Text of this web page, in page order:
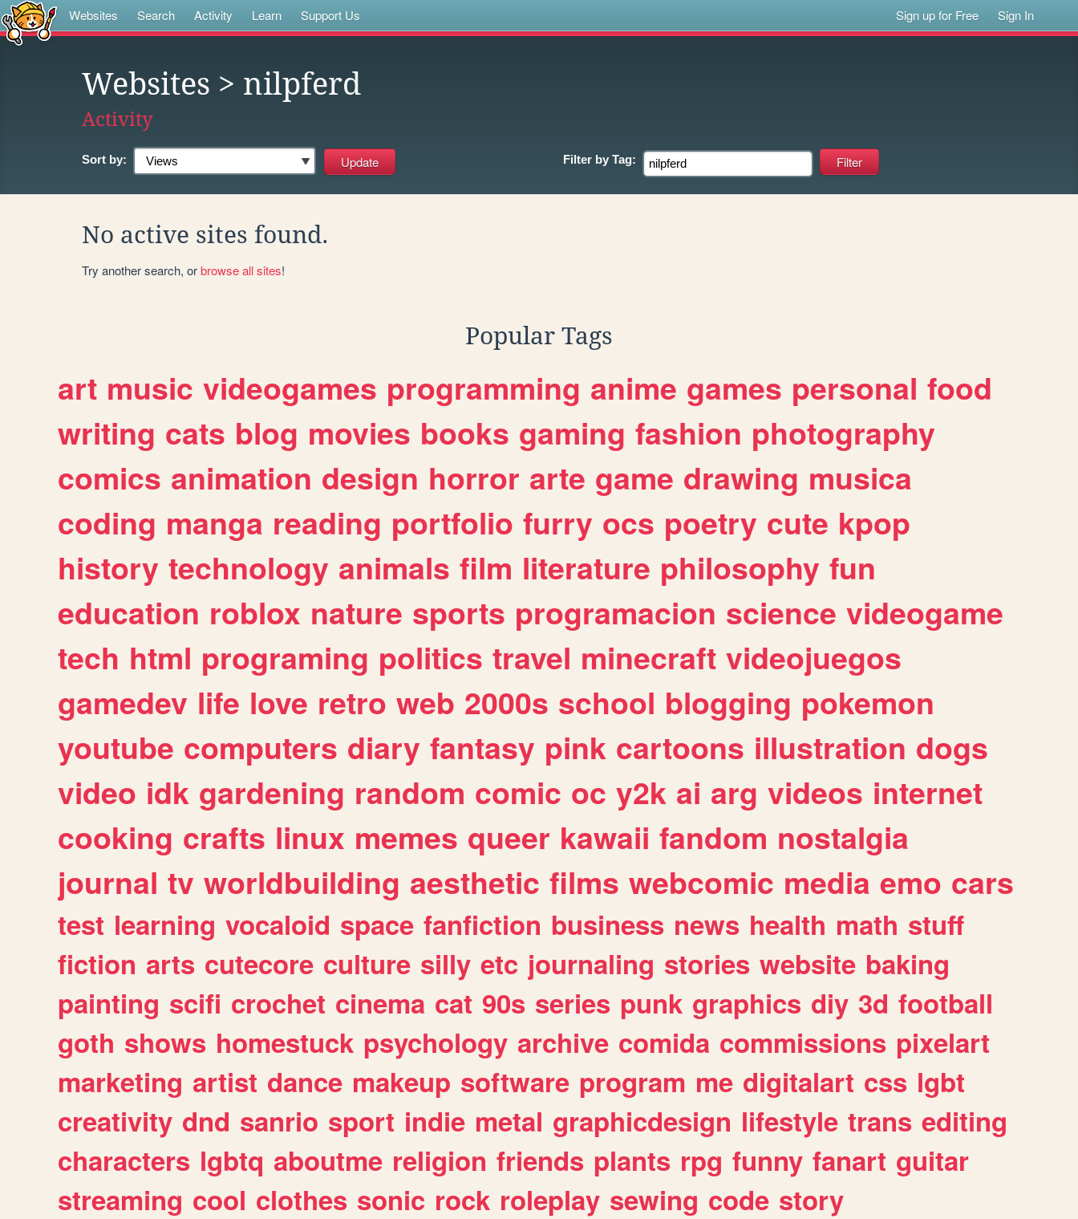
Websites Search Activity Learn Support Us Sign up for Free Sign In
Websites > nilpferd
Activity
Sort by: Filter by Tag:
No active sites found.
Try another search, orbrowse all sites!
Popular Tags
art music videogames programming anime games personal food
writing cats blog movies books gaming fashion photography
comics animation design horror arte game drawing musica
coding manga reading portfolio furry ocs poetry cute kpop
history technology animals film literature philosophy fun
education roblox nature sports programacion science videogame
tech html programing politics travel minecraft videojuegos
gamedev life love retro web 2000s school blogging pokemon
youtube computers diary fantasy pink cartoons illustration dogs
video idk gardening random comic oc y2k ai arg videos internet
cooking crafts linux memes queer kawaii fandom nostalgia
journal tv worldbuilding aesthetic films webcomic media emo cars
test learning vocaloid space fanfiction business news health math stuff
fiction arts cutecore culture silly etc journaling stories website baking
painting scifi crochet cinema cat 90s series punk graphics diy 3d football
goth shows homestuck psychology archive comida commissions pixelart
marketing artist dance makeup software program me digitalart css lgbt
creativity dnd sanrio sport indie metal graphicdesign lifestyle trans editing
characters lgbtq aboutme religion friends plants rpg funny fanart guitar
streaming cool clothes sonic rock roleplay sewing code story